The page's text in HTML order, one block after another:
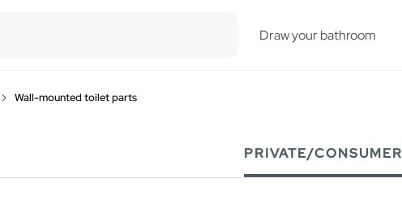
Draw your bathroom
Wall-mounted toilet parts
PRIVATE/CONSUMER